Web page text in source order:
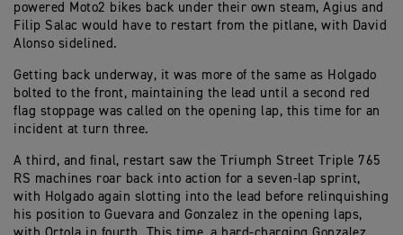
powered Moto2 bikes back under their own steam, Agius and
Filip Salac would have to restart from the pitlane, with David
Alonso sidelined.
Getting back underway, it was more of the same as Holgado
bolted to the front, maintaining the lead until a second red
flag stoppage was called on the opening lap, this time for an
incident at turn three.
A third, and final, restart saw the Triumph Street Triple 765
RS machines roar back into action for a seven-lap sprint,
with Holgado again slotting into the lead before relinquishing
his position to Guevara and Gonzalez in the opening laps,